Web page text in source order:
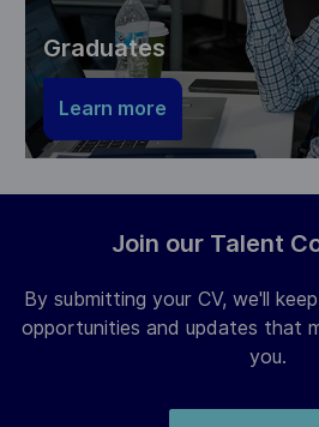
Graduates
Learn more
Join our Talent
By submitting your CV, we'll
opportunities and updates that
you.